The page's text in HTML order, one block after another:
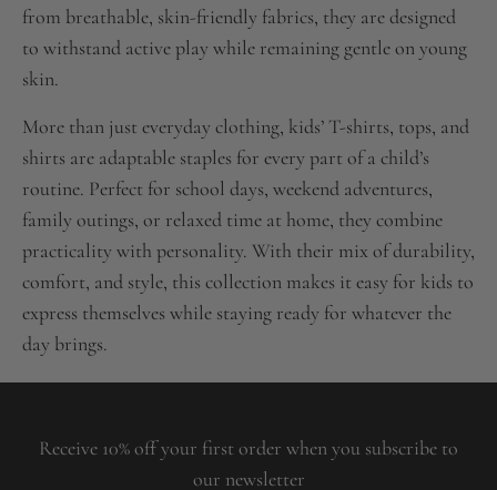
from breathable, skin-friendly fabrics, they are designed
to withstand active play while remaining gentle on young
skin.
More than just everyday clothing, kids’ T-shirts, tops, and
shirts are adaptable staples for every part of a child’s
routine. Perfect for school days, weekend adventures,
family outings, or relaxed time at home, they combine
practicality with personality. With their mix of durability,
comfort, and style, this collection makes it easy for kids to
express themselves while staying ready for whatever the
day brings.
Receive 10% off your first order when you subscribe to
our newsletter